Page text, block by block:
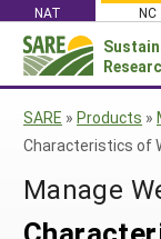
content
NAT NC
News
Profiles
Media
ABOUT SARE
About SARE
SARE’s
WHAT WE DO
What We
WHERE WE
Search
for:
SARE » Products »
Characteristics of
Manage